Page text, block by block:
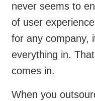
never seems to
of user
for any company,
everything in.
comes in.
When you